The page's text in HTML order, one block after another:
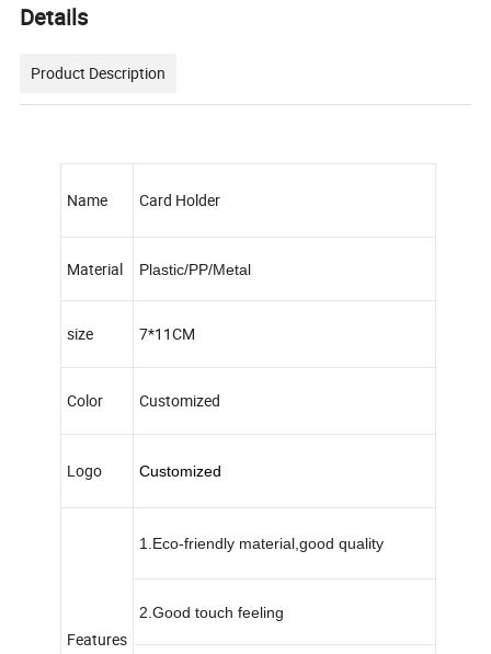
Details
Product Description
Name Card Holder
Material Plastic/PP/Metal
size 7*11CM
Color Customized
Logo Customized
Features
1.Eco-friendly material,good quality
2.Good touch feeling